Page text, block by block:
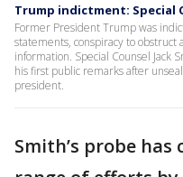
Trump indictment: Special
Former President Trump was
statements, conspiracy to
information. Special Counsel Jack
his first public remarks after
president.
Smith’s probe